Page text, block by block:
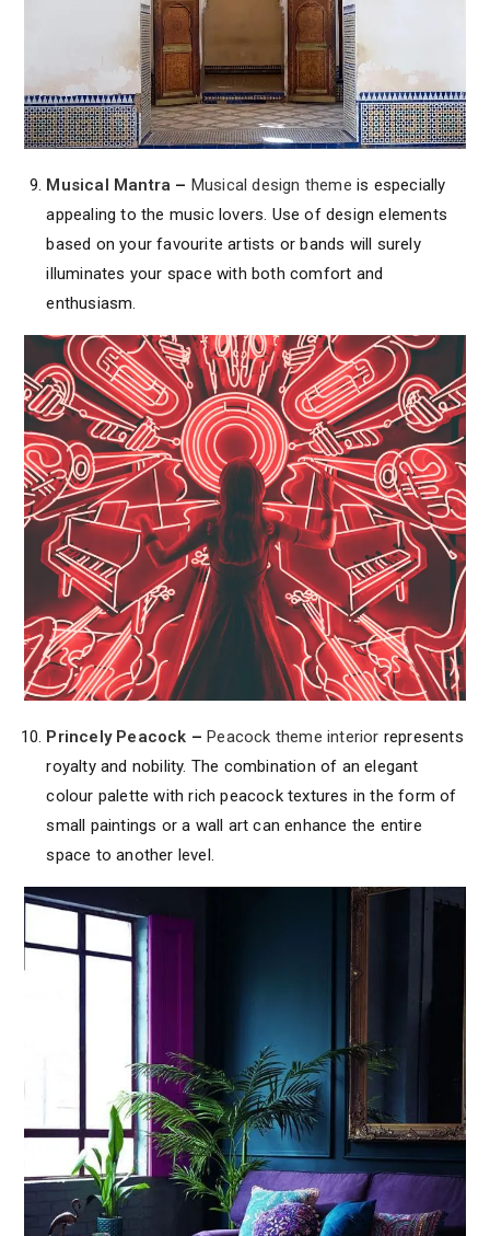
Musical Mantra – Musical design theme is especially
appealing to the music lovers. Use of design elements
based on your favourite artists or bands will surely
illuminates your space with both comfort and
enthusiasm.
Princely Peacock –Peacock theme interior represents
royalty and nobility. The combination of an elegant
colour palette with rich peacock textures in the form of
small paintings or a wall art can enhance the entire
space to another level.